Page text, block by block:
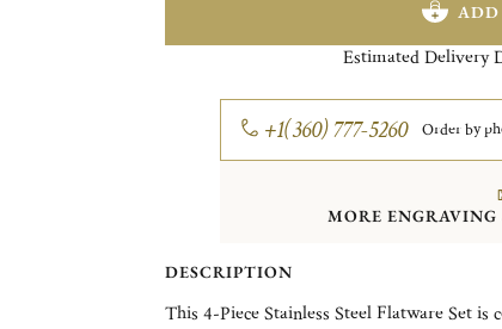
Estimated Delivery
+1(360) 777-5260 Order by
MORE
DESCRIPTION
This 4-Piece Stainless Steel Flatware Set